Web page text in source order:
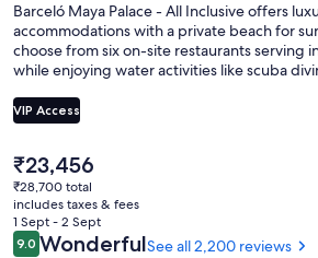
Barceló Maya Palace - All Inclusive offers
accommodations with a private beach for
choose from six on-site restaurants serving
while enjoying water activities like scuba
VIP Access
The
current
price
is
₹23,456
₹23,456
₹28,700 total
includes taxes & fees
1 Sept - 2 Sept
Reviews
9.09.0 out of 10
WonderfulSee all 2,200 reviews